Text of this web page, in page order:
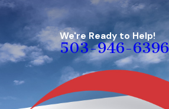
We're Ready to Help!
503-946-6396